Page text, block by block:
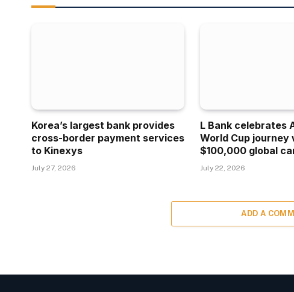
Korea’s largest bank provides
cross-border payment services
to Kinexys
July 27, 2026
L Bank celebrates
World Cup journey
$100,000 global
July 22, 2026
ADD A